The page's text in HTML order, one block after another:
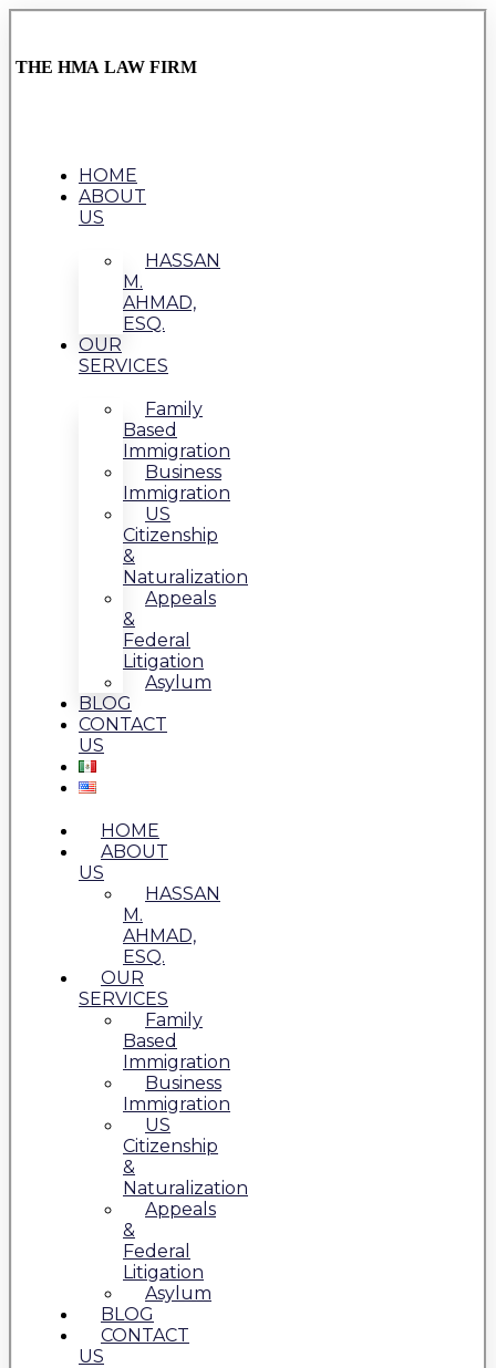
THE HMA LAW FIRM
HOME
ABOUT
US
HASSAN
M.
AHMAD,
ESQ.
OUR
SERVICES
Family
Based
Immigration
Business
Immigration
US
Citizenship
&
Naturalization
Appeals
&
Federal
Litigation
Asylum
BLOG
CONTACT
US
HOME
ABOUT
US
HASSAN
M.
AHMAD,
ESQ.
OUR
SERVICES
Family
Based
Immigration
Business
Immigration
US
Citizenship
&
Naturalization
Appeals
&
Federal
Litigation
Asylum
BLOG
CONTACT
US